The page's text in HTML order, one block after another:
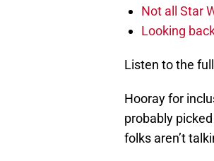
Not all Star
Looking
Listen to the
Hooray for
probably
folks aren’t